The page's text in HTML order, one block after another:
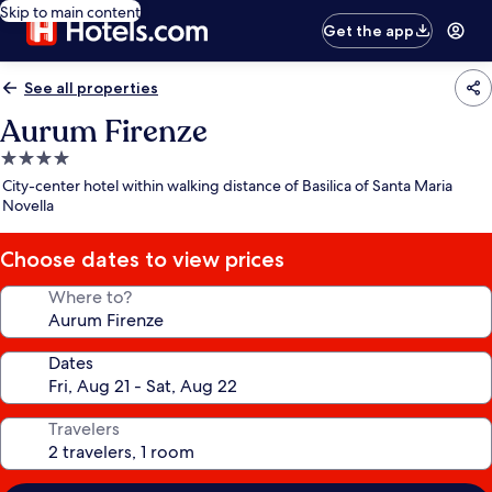
Skip to main content
Get the app
See all properties
Aurum Firenze
4.0
star
property
City-center hotel within walking distance of Basilica of Santa Maria
Novella
Choose dates to view prices
Where to?
Dates
Travelers